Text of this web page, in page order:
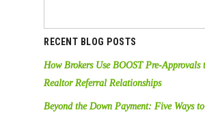
RECENT BLOG POSTS
How Brokers Use BOOST Pre-Approvals
Realtor Referral Relationships
Beyond the Down Payment: Five Ways